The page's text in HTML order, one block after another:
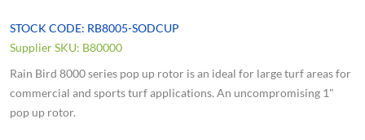
STOCK CODE: RB8005-SODCUP
Supplier SKU: B80000
Rain Bird 8000 series pop up rotor is an ideal for large turf areas for
commercial and sports turf applications. An uncompromising 1"
pop up rotor.